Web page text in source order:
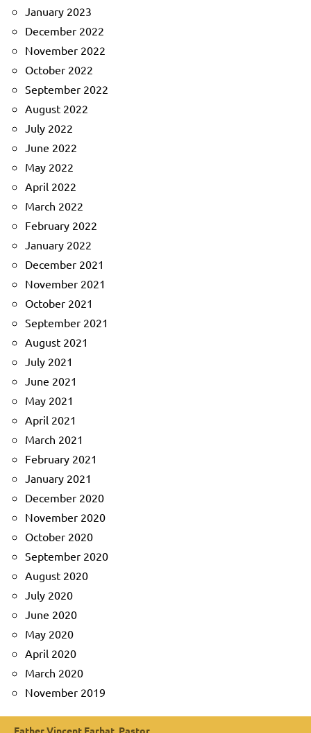
January 2023
December 2022
November 2022
October 2022
September 2022
August 2022
July 2022
June 2022
May 2022
April 2022
March 2022
February 2022
January 2022
December 2021
November 2021
October 2021
September 2021
August 2021
July 2021
June 2021
May 2021
April 2021
March 2021
February 2021
January 2021
December 2020
November 2020
October 2020
September 2020
August 2020
July 2020
June 2020
May 2020
April 2020
March 2020
November 2019
Father Vincent Farhat, Pastor